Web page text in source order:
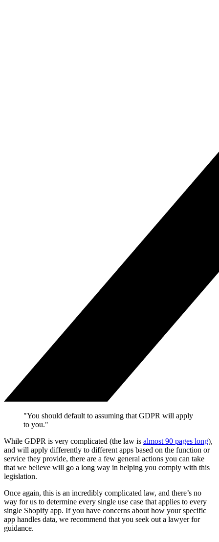
"You should default to assuming that GDPR will apply
to you."
While GDPR is very complicated (the law is almost 90 pages long),
and will apply differently to different apps based on the function or
service they provide, there are a few general actions you can take
that we believe will go a long way in helping you comply with this
legislation.
Once again, this is an incredibly complicated law, and there’s no
way for us to determine every single use case that applies to every
single Shopify app. If you have concerns about how your specific
app handles data, we recommend that you seek out a lawyer for
guidance.